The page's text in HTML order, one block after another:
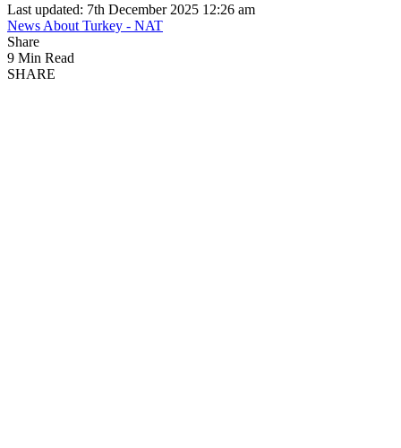
Last updated: 7th December 2025 12:26 am
News About Turkey - NAT
Share
9 Min Read
SHARE